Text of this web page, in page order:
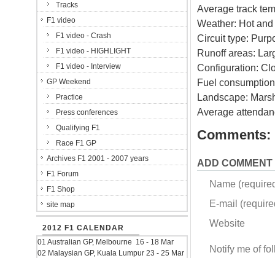
Average track
Weather: Hot
Circuit type:
Runoff areas:
Configuration:
Fuel
Landscape:
Average
Comments:
ADD COMMENT
Name
E-mail
Website
Notify me of
Tracks
F1 video
F1 video - Crash
F1 video - HIGHLIGHT
F1 video - Interview
GP Weekend
Practice
Press conferences
Qualifying F1
Race F1 GP
Archives F1 2001 - 2007 years
F1 Forum
F1 Shop
site map
2012 F1 CALENDAR
01 Australian GP, Melbourne 16 - 18 Mar
02 Malaysian GP, Kuala Lumpur 23 - 25 Mar